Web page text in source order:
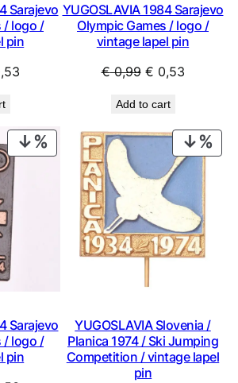
Sarajevo
/ logo /
pin
Current
€ 0,53.
YUGOSLAVIA 1984 Sarajevo
Olympic Games / logo /
vintage lapel pin
€0,99 Original
was:
€ 0,99.
€ 0,53Current
€ 0,53.
Add to cart
PRODUCT
ON
Sarajevo
/ logo /
pin
ON
YUGOSLAVIA Slovenia /
Planica 1974 / Ski Jumping
Competition / vintage lapel
pin